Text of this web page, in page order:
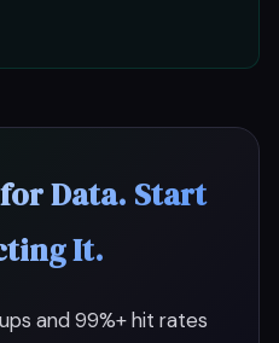
Data. Start
It.
and 99%+ hit rates